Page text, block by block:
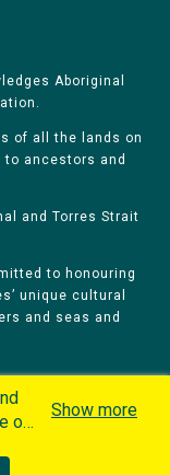
Aboriginal
of all the lands on
to ancestors and
and Torres Strait
to honouring
unique cultural
and seas and
our
Show more